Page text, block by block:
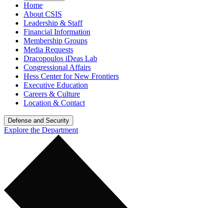
Home
About CSIS
Leadership & Staff
Financial Information
Membership Groups
Media Requests
Dracopoulos iDeas Lab
Congressional Affairs
Hess Center for New Frontiers
Executive Education
Careers & Culture
Location & Contact
Defense and Security
Explore the Department